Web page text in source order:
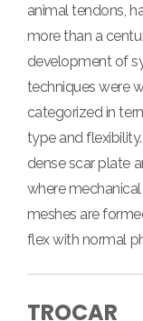
animal tendons,
more than a
development of
techniques were
categorized in
type and
dense scar plate
where
meshes are
flex with normal
TROCAR